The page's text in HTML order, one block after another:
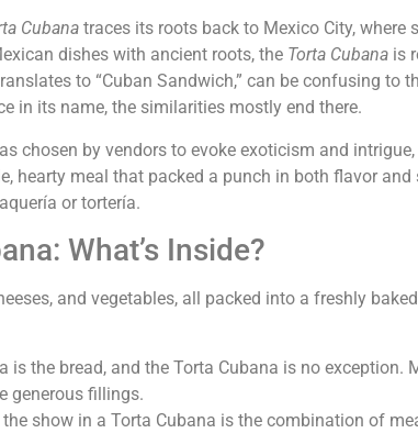
Cubanatraces its roots back to Mexico City, where
dishes with ancient roots, the Torta Cubanais
to “Cuban Sandwich,” can be confusing to
in its name, the similarities mostly end there.
chosen by vendors to evoke exoticism and
hearty meal that packed a punch in both flavor
or tortería.
What’s Inside?
and vegetables, all packed into a freshly baked
is the bread, and the Torta Cubana is no exception.
generous fillings.
show in a Torta Cubana is the combination of